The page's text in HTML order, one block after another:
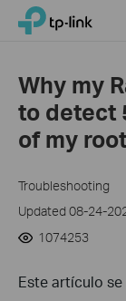
Click
navigation
bar
TP-Link, Reliably
Why my
to detect
of my
Troubleshooting
Updated 08-24-
1074253
Este artículo se